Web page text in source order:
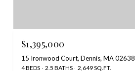
$1,395,000
15 Ironwood Court, Dennis, MA 02638
4 BEDS 2.5 BATHS 2,649 SQ.FT.